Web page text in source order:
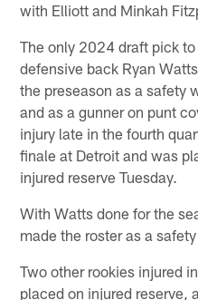
with Elliott and Minkah
The only 2024 draft pick
defensive back Ryan
the preseason as a safety
and as a gunner on punt
injury late in the fourth
finale at Detroit and was
injured reserve Tuesday.
With Watts done for the
made the roster as a
Two other rookies injured
placed on injured reserve,